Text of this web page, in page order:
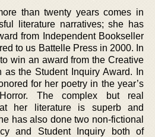
than twenty years comes in
literature narratives; she has
from Independent Bookseller
to us Battelle Press in 2000. In
win an award from the Creative
as the Student Inquiry Award. In
for her poetry in the year’s
The complex but real
her literature is superb and
has also done two non-fictional
and Student Inquiry both of